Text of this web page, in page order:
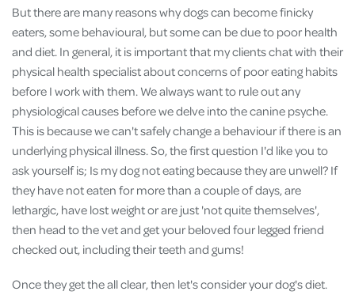
But there are many reasons why dogs can become finicky
eaters, some behavioural, but some can be due to poor health
and diet. In general, it is important that my clients chat with their
physical health specialist about concerns of poor eating habits
before I work with them. We always want to rule out any
physiological causes before we delve into the canine psyche.
This is because we can't safely change a behaviour if there is an
underlying physical illness. So, the first question I'd like you to
ask yourself is; Is my dog not eating because they are unwell? If
they have not eaten for more than a couple of days, are
lethargic, have lost weight or are just 'not quite themselves',
then head to the vet and get your beloved four legged friend
checked out, including their teeth and gums!
Once they get the all clear, then let's consider your dog's diet.